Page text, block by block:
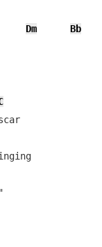
Dm Bb
Shed every bruise and showed every scar
Sat on a roof, your hand in mine, singing